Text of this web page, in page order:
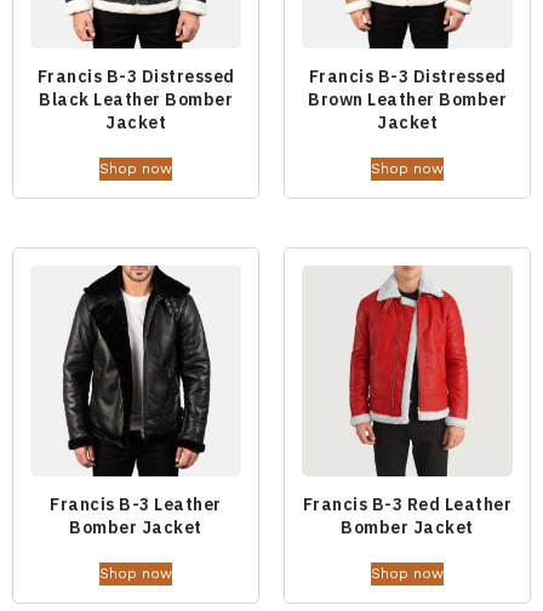
Francis B-3 Distressed
Black Leather Bomber
Jacket
Shop now
Francis B-3 Distressed
Brown Leather Bomber
Jacket
Shop now
Francis B-3 Leather
Bomber Jacket
Shop now
Francis B-3 Red Leather
Bomber Jacket
Shop now